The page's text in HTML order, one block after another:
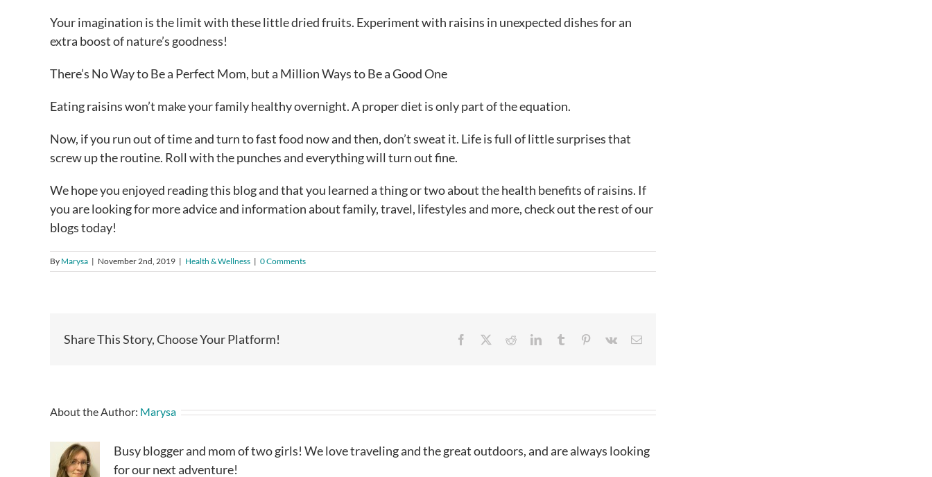
Your imagination is the limit with these little dried fruits. Experiment with raisins in unexpected dishes for an
extra boost of nature’s goodness!
There’s No Way to Be a Perfect Mom, but a Million Ways to Be a Good One
Eating raisins won’t make your family healthy overnight. A proper diet is only part of the equation.
Now, if you run out of time and turn to fast food now and then, don’t sweat it. Life is full of little surprises that
screw up the routine. Roll with the punches and everything will turn out fine.
We hope you enjoyed reading this blog and that you learned a thing or two about the health benefits of raisins. If
you are looking for more advice and information about family, travel, lifestyles and more, check out the rest of our
blogs today!
By Marysa | November 2nd, 2019 | Health & Wellness | 0 Comments
Share This Story, Choose Your Platform! Facebook RedditLinkedInTumblr Pinterest
Vk Email
About the Author: Marysa
Busy blogger and mom of two girls! We love traveling and the great outdoors, and are always looking
for our next adventure!